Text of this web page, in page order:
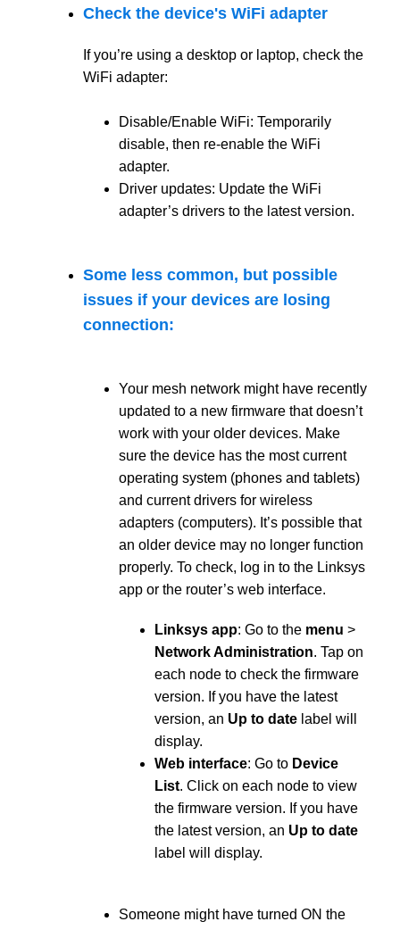
Check the device's WiFi adapter
If you’re using a desktop or laptop, check the
WiFi adapter:
Disable/Enable WiFi: Temporarily
disable, then re-enable the WiFi
adapter.
Driver updates: Update the WiFi
adapter’s drivers to the latest version.
Some less common, but possible
issues if your devices are losing
connection:
Your mesh network might have recently
updated to a new firmware that doesn’t
work with your older devices. Make
sure the device has the most current
operating system (phones and tablets)
and current drivers for wireless
adapters (computers). It’s possible that
an older device may no longer function
properly. To check, log in to the Linksys
app or the router’s web interface.
Linksys app: Go to the menu>
Network Administration. Tap on
each node to check the firmware
version. If you have the latest
version, an Up to date label will
display.
Web interface: Go to Device
List. Click on each node to view
the firmware version. If you have
the latest version, an Up to date
label will display.
Someone might have turned ON the